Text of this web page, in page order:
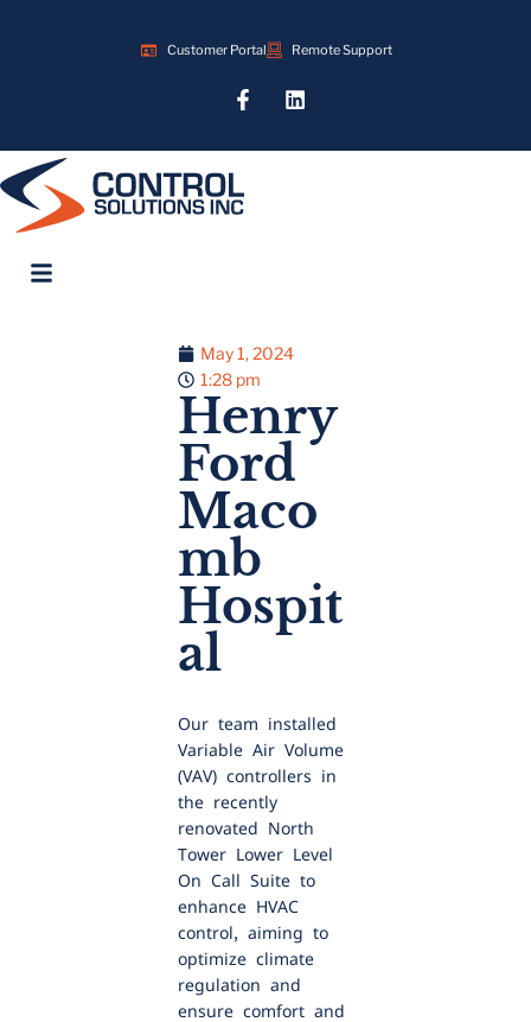
Customer Portal Remote Support
May 1, 2024
1:28 pm
Henry
Ford
Maco
mb
Hospit
al
Our team installed
Variable Air Volume
(VAV) controllers in
the recently
renovated North
Tower Lower Level
On Call Suite to
enhance HVAC
control, aiming to
optimize climate
regulation and
ensure comfort and